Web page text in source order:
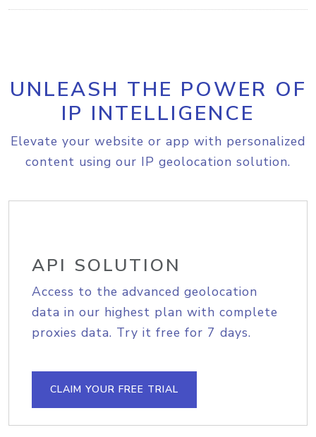
UNLEASH THE POWER OF
IP INTELLIGENCE
Elevate your website or app with personalized
content using our IP geolocation solution.
API SOLUTION
Access to the advanced geolocation
data in our highest plan with complete
proxies data. Try it free for 7 days.
CLAIM YOUR FREE TRIAL